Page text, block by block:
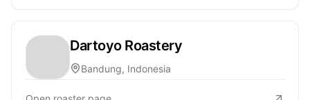
Dartoyo Roastery
Bandung, Indonesia